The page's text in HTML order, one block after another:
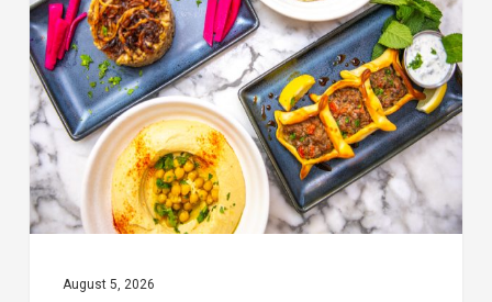
Restaurants
to
Try
While
the
Kids
August 5, 2026